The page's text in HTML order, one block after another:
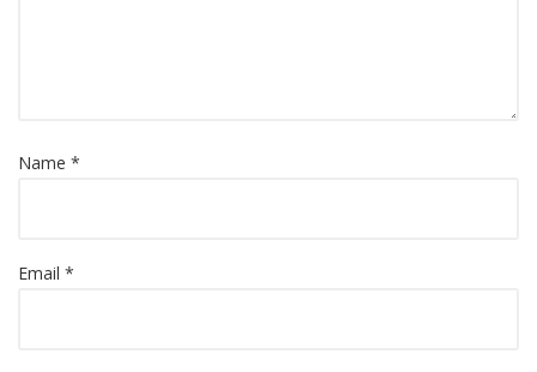
Name *
Email *